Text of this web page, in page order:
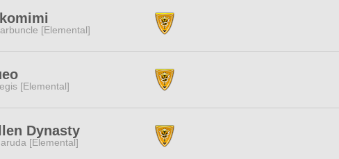
[Elemental]
[Elemental]
Dynasty
[Elemental]